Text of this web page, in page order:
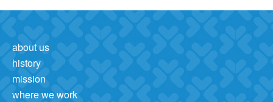
about us
history
mission
where we work